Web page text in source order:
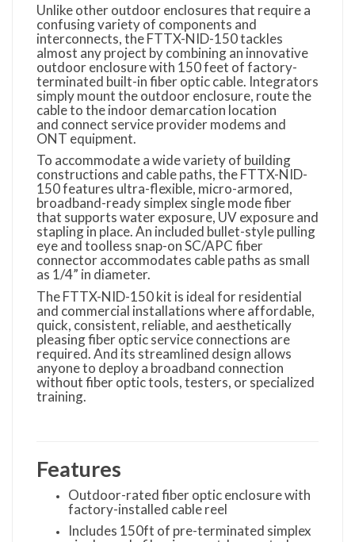
Unlike other outdoor enclosures that require a
confusing variety of components and
interconnects, the FTTX-NID-150 tackles
almost any project by combining an innovative
outdoor enclosure with 150 feet of factory-
terminated built-in fiber optic cable. Integrators
simply mount the outdoor enclosure, route the
cable to the indoor demarcation location
and connect service provider modems and
ONT equipment.
To accommodate a wide variety of building
constructions and cable paths, the FTTX-NID-
150 features ultra-flexible, micro-armored,
broadband-ready simplex single mode fiber
that supports water exposure, UV exposure and
stapling in place. An included bullet-style pulling
eye and toolless snap-on SC/APC fiber
connector accommodates cable paths as small
as 1/4” in diameter.
The FTTX-NID-150 kit is ideal for residential
and commercial installations where affordable,
quick, consistent, reliable, and aesthetically
pleasing fiber optic service connections are
required. And its streamlined design allows
anyone to deploy a broadband connection
without fiber optic tools, testers, or specialized
training.
Features
Outdoor-rated fiber optic enclosure with
factory-installed cable reel
Includes 150ft of pre-terminated simplex